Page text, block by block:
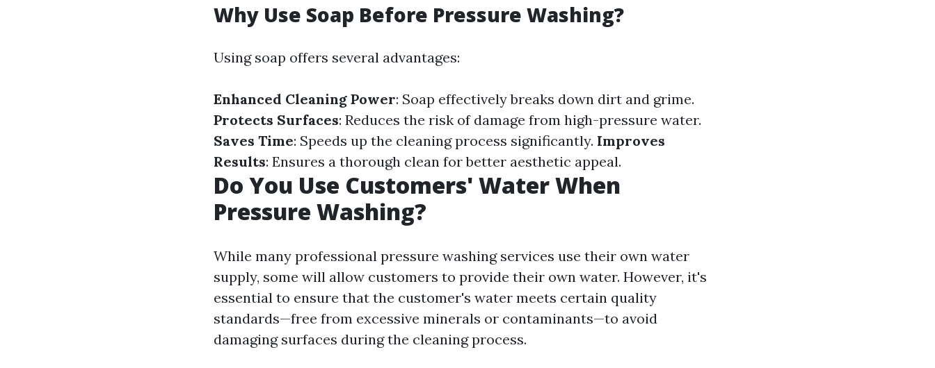
Why Use Soap Before Pressure Washing?
Using soap offers several advantages:
Enhanced Cleaning Power: Soap effectively breaks down dirt and grime.
Protects Surfaces: Reduces the risk of damage from high-pressure water.
Saves Time: Speeds up the cleaning process significantly. Improves
Results: Ensures a thorough clean for better aesthetic appeal.
Do You Use Customers' Water When
Pressure Washing?
While many professional pressure washing services use their own water
supply, some will allow customers to provide their own water. However, it's
essential to ensure that the customer's water meets certain quality
standards—free from excessive minerals or contaminants—to avoid
damaging surfaces during the cleaning process.